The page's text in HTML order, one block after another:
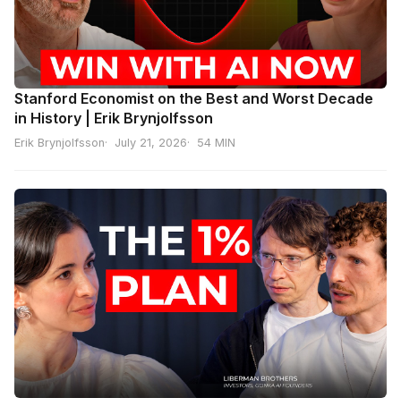
Stanford Economist on the Best and Worst Decade
in History | Erik Brynjolfsson
Erik Brynjolfsson July 21, 2026 54 MIN